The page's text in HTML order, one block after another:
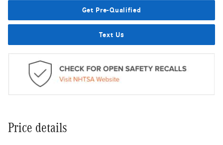
Get Pre-Qualified
Text Us
Price details